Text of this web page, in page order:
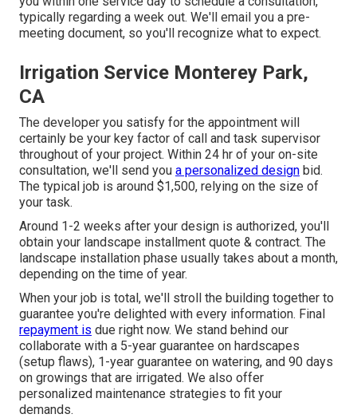
typically regarding a week out. We'll email you a pre-
meeting document, so you'll recognize what to expect.
Irrigation Service Monterey Park,
CA
The developer you satisfy for the appointment will
certainly be your key factor of call and task supervisor
throughout of your project. Within 24 hr of your on-site
consultation, we'll send you a personalized design bid.
The typical job is around $1,500, relying on the size of
your task.
Around 1-2 weeks after your design is authorized, you'll
obtain your landscape installment quote & contract. The
landscape installation phase usually takes about a month,
depending on the time of year.
When your job is total, we'll stroll the building together to
guarantee you're delighted with every information. Final
repayment is due right now. We stand behind our
collaborate with a 5-year guarantee on hardscapes
(setup flaws), 1-year guarantee on watering, and 90 days
on growings that are irrigated. We also offer
personalized maintenance strategies to fit your
demands.